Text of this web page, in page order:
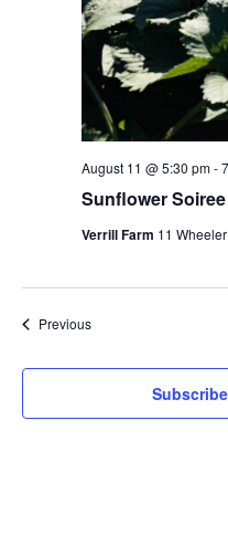
Sunflower Soiree
August 11 @ 5:30 pm-
Verrill Farm 11
PreviousEvents